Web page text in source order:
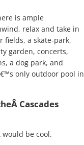
is ample
relax and take in
fields, a skate-park,
garden, concerts,
a dog park, and
only outdoor pool in
Cascades
be cool.